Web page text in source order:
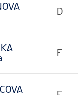
D
F